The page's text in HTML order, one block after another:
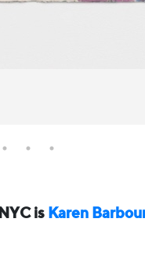
is Karen